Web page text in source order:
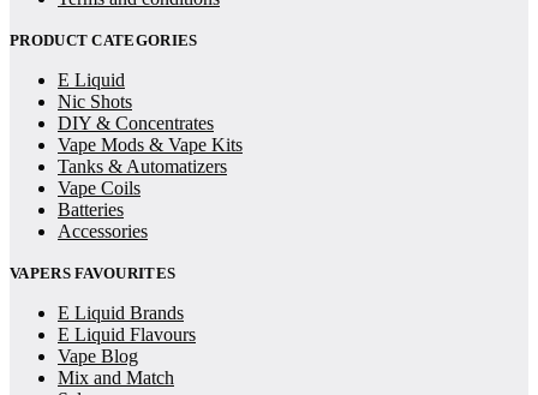
PRODUCT CATEGORIES
E Liquid
Nic Shots
DIY & Concentrates
Vape Mods & Vape Kits
Tanks & Automatizers
Vape Coils
Batteries
Accessories
VAPERS FAVOURITES
E Liquid Brands
E Liquid Flavours
Vape Blog
Mix and Match